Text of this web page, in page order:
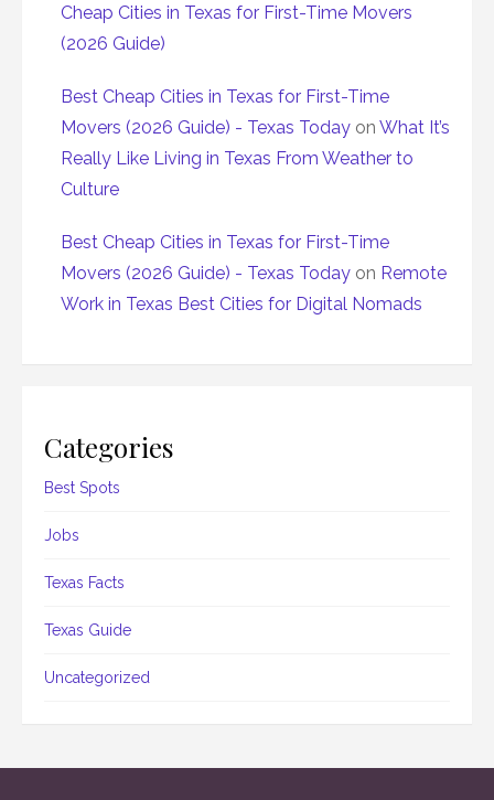
Cheap Cities in Texas for First-Time Movers
(2026 Guide)
Best Cheap Cities in Texas for First-Time
Movers (2026 Guide) - Texas Today on What It’s
Really Like Living in Texas From Weather to
Culture
Best Cheap Cities in Texas for First-Time
Movers (2026 Guide) - Texas Today on Remote
Work in Texas Best Cities for Digital Nomads
Categories
Best Spots
Jobs
Texas Facts
Texas Guide
Uncategorized